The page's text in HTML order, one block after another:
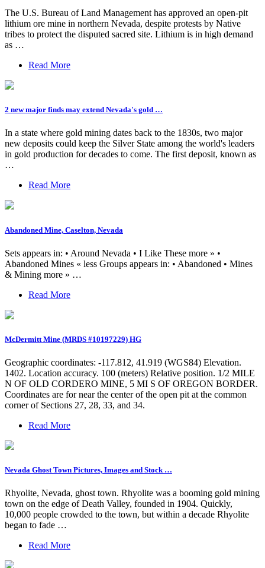
The U.S. Bureau of Land Management has approved an open-pit
lithium ore mine in northern Nevada, despite protests by Native
tribes to protect the disputed sacred site. Lithium is in high demand
as …
Read More
2 new major finds may extend Nevada's gold …
In a state where gold mining dates back to the 1830s, two major
new deposits could keep the Silver State among the world's leaders
in gold production for decades to come. The first deposit, known as
…
Read More
Abandoned Mine, Caselton, Nevada
Sets appears in: • Around Nevada • I Like These more » •
Abandoned Mines « less Groups appears in: • Abandoned • Mines
& Mining more » …
Read More
McDermitt Mine (MRDS #10197229) HG
Geographic coordinates: -117.812, 41.919 (WGS84) Elevation.
1402. Location accuracy. 100 (meters) Relative position. 1/2 MILE
N OF OLD CORDERO MINE, 5 MI S OF OREGON BORDER.
Coordinates are for near the center of the open pit at the common
corner of Sections 27, 28, 33, and 34.
Read More
Nevada Ghost Town Pictures, Images and Stock …
Rhyolite, Nevada, ghost town. Rhyolite was a booming gold mining
town on the edge of Death Valley, founded in 1904. Quickly,
10,000 people crowded to the town, but within a decade Rhyolite
began to fade …
Read More